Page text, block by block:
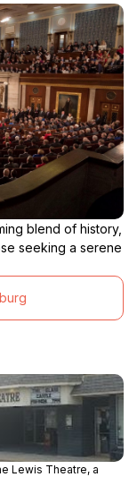
blend of history,
seeking a serene
Lewis Theatre, a